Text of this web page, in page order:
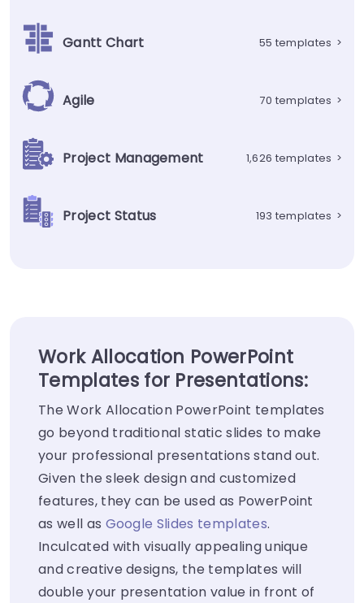
Gantt Chart 55 templates >
Agile 70 templates >
Project Management 1,626 templates >
Project Status 193 templates >
Work Allocation PowerPoint
Templates for Presentations:
The Work Allocation PowerPoint templates
go beyond traditional static slides to make
your professional presentations stand out.
Given the sleek design and customized
features, they can be used as PowerPoint
as well as Google Slides templates.
Inculcated with visually appealing unique
and creative designs, the templates will
double your presentation value in front of